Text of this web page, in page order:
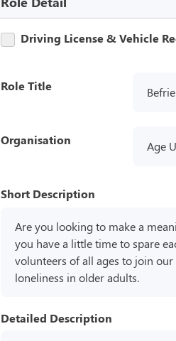
Driving License & Vehicle
Role Title
Organisation Age
Short Description
Are you looking to make a
you have a little time to spare
volunteers of all ages to join
loneliness in older adults.
Detailed Description